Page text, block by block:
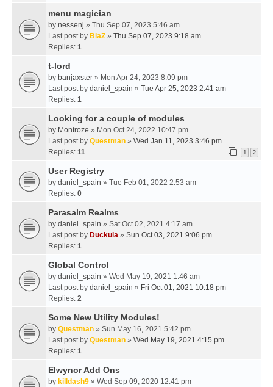
menu magician
by nessenj » Thu Sep 07, 2023 5:46 am
Last post by BlaZ » Thu Sep 07, 2023 9:18 am
Replies: 1
t-lord
by banjaxster » Mon Apr 24, 2023 8:09 pm
Last post by daniel_spain » Tue Apr 25, 2023 2:41 am
Replies: 1
Looking for a couple of modules
by Montroze » Mon Oct 24, 2022 10:47 pm
Last post by Questman » Wed Jan 11, 2023 3:46 pm
Replies: 11 1 2
User Registry
by daniel_spain » Tue Feb 01, 2022 2:53 am
Replies: 0
Parasalm Realms
by daniel_spain » Sat Oct 02, 2021 4:17 am
Last post by Duckula » Sun Oct 03, 2021 9:06 pm
Replies: 1
Global Control
by daniel_spain » Wed May 19, 2021 1:46 am
Last post by daniel_spain » Fri Oct 01, 2021 10:18 pm
Replies: 2
Some New Utility Modules!
by Questman » Sun May 16, 2021 5:42 pm
Last post by Questman » Wed May 19, 2021 4:15 pm
Replies: 1
Elwynor Add Ons
by killdash9 » Wed Sep 09, 2020 12:41 pm